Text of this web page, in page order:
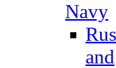
Navy
and